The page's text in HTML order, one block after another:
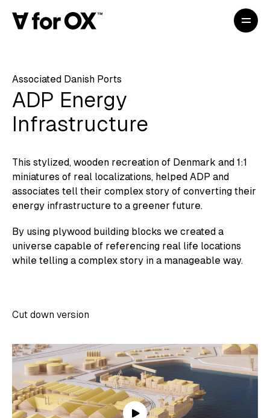
Associated Danish Ports
ADP Energy
Infrastructure
This stylized, wooden recreation of Denmark and 1:1
miniatures of real localizations, helped ADP and
associates tell their complex story of converting their
energy infrastructure to a greener future.
By using plywood building blocks we created a
universe capable of referencing real life locations
while telling a complex story in a manageable way.
Cut down version